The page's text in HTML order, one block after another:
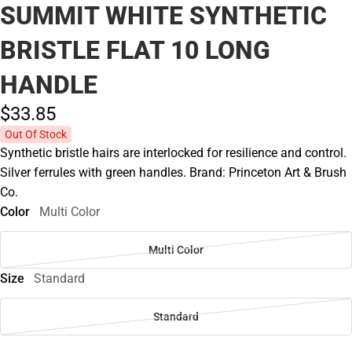
SUMMIT WHITE SYNTHETIC
BRISTLE FLAT 10 LONG
HANDLE
$33.85
Out Of Stock
Synthetic bristle hairs are interlocked for resilience and control.
Silver ferrules with green handles. Brand: Princeton Art & Brush
Co.
Color
Multi Color
Multi Color
Size Standard
Standard